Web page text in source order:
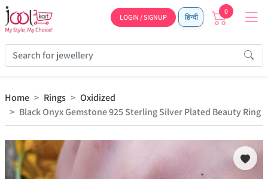
LOGIN / SIGNUP हिन्दी
0
Home Rings
Oxidized
Black Onyx Gemstone 925 Sterling Silver Plated Beauty Ring